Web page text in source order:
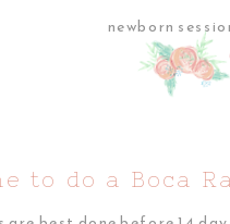
newborn
to do a Boca